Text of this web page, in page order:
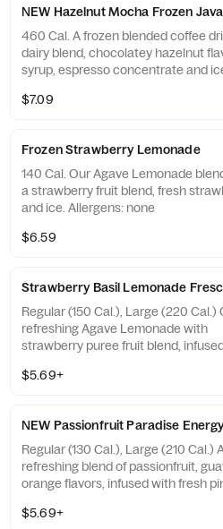
NEW Hazelnut Mocha Frozen Java
460 Cal. A frozen blended coffee
dairy blend, chocolatey hazelnut
syrup, espresso concentrate and
fudge flavored bark topping.
$7.09
Frozen Strawberry Lemonade
140 Cal. Our Agave Lemonade
a strawberry fruit blend, fresh
and ice. Allergens: none
$6.59
Strawberry Basil Lemonade
Regular (150 Cal.), Large (220 Cal.)
refreshing Agave Lemonade with
strawberry puree fruit blend,
$5.69+
NEW Passionfruit Paradise
Regular (130 Cal.), Large (210 Cal.)
refreshing blend of passionfruit,
orange flavors, infused with fresh
children, people sensitive to caffeine,
$5.69+